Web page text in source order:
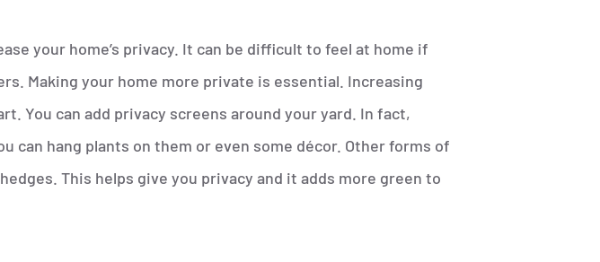
your home’s privacy. It can be difficult to feel at home if
Making your home more private is essential. Increasing
You can add privacy screens around your yard. In fact,
can hang plants on them or even some décor. Other forms of
This helps give you privacy and it adds more green to